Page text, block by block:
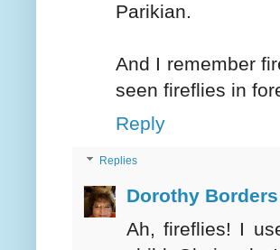
Parikian.
And I remember
seen fireflies in
Reply
Replies
Dorothy Borders
Ah, fireflies! I